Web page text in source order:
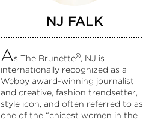
NJ FALK
As The Brunette®, NJ is
internationally recognized as a
Webby award-winning journalist
and creative, fashion trendsetter,
style icon, and often referred to as
one of the “chicest women in the